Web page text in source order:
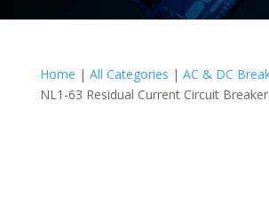
Home | All Categories | AC & DC
NL1-63 Residual Current Circuit